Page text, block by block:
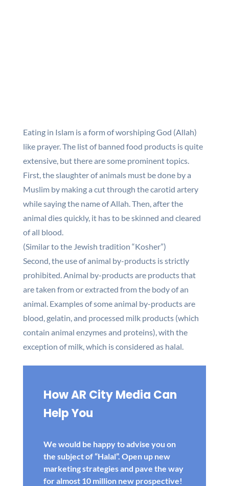
Eating in Islam is a form of worshiping God (Allah)
like prayer. The list of banned food products is quite
extensive, but there are some prominent topics.
First, the slaughter of animals must be done by a
Muslim by making a cut through the carotid artery
while saying the name of Allah. Then, after the
animal dies quickly, it has to be skinned and cleared
of all blood.
(Similar to the Jewish tradition “Kosher”)
Second, the use of animal by-products is strictly
prohibited. Animal by-products are products that
are taken from or extracted from the body of an
animal. Examples of some animal by-products are
blood, gelatin, and processed milk products (which
contain animal enzymes and proteins), with the
exception of milk, which is considered as halal.
How AR City Media Can
Help You
We would be happy to advise you on
the subject of “Halal”. Open up new
marketing strategies and pave the way
for almost 10 million new prospective!